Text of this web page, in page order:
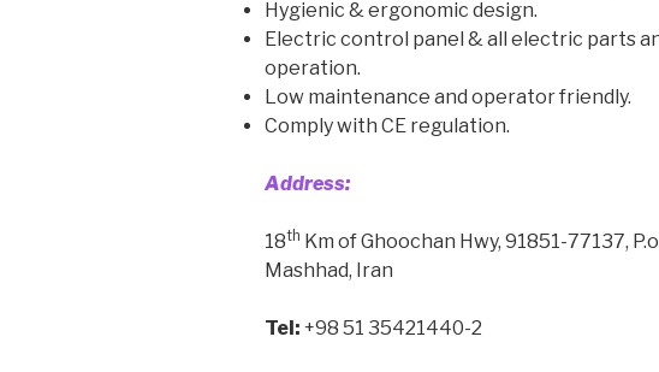
Hygienic & ergonomic design.
Electric control panel & all electric parts
operation.
Low maintenance and operator friendly.
Comply with CE regulation.
Address:
18th Km of Ghoochan Hwy, 91851-77137,
Mashhad, Iran
Tel: +98 51 35421440-2